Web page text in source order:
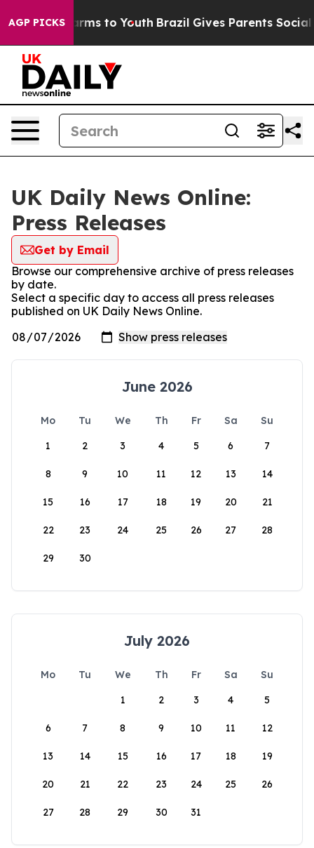
AGP PICKSHarms to Youth Brazil Gives Parents Social
UK Daily News Online:
Press Releases
Get by Email
Browse our comprehensive archive of press releases
by date.
Select a specific day to access all press releases
published on UK Daily News Online.
June 2026
Mo Tu We Th Fr Sa
Su
1
2 3 4 5 6 7
8 9 10 11 12 13 14
15 16 17 18 19 20 21
22 23 24 25 26 27 28
29 30
July 2026
Mo Tu We Th Fr Sa
Su
1
2 3 4 5
6 7 8 9 10 11 12
13 14 15 16 17 18 19
20 21 22 23 24 25 26
27 28 29 30 31